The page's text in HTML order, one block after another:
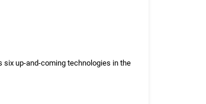
six up-and-coming technologies in the